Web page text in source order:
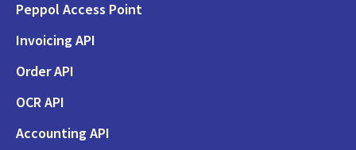
Peppol Access Point
Invoicing API
Order API
OCR API
Accounting API